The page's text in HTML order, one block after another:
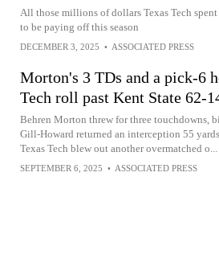
All those millions of dollars Texas Tech
to be paying off this season
DECEMBER 3, 2025 • ASSOCIATED PRESS
Morton's 3 TDs and a pick-6
Tech roll past Kent State 62-
Behren Morton threw for three touchdowns,
Gill-Howard returned an interception 55
Texas Tech blew out another overmatched o...
SEPTEMBER 6, 2025 • ASSOCIATED PRESS